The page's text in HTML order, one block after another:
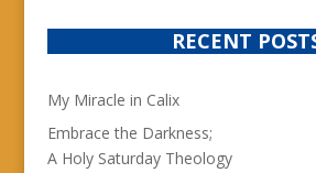
RECENT
My Miracle in Calix
Embrace the Darkness;
A Holy Saturday Theology